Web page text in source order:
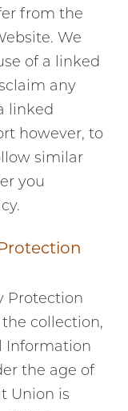
from the
We
of a linked
any
linked
however, to
similar
you
Protection
the collection,
Information
the age of
Union is